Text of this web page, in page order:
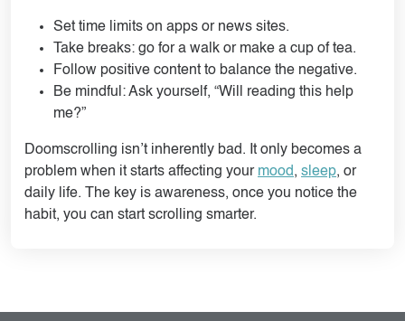
Set time limits on apps or news sites.
Take breaks: go for a walk or make a cup of tea.
Follow positive content to balance the negative.
Be mindful: Ask yourself, “Will reading this help
me?”
Doomscrolling isn’t inherently bad. It only becomes a
problem when it starts affecting your mood, sleep, or
daily life. The key is awareness, once you notice the
habit, you can start scrolling smarter.